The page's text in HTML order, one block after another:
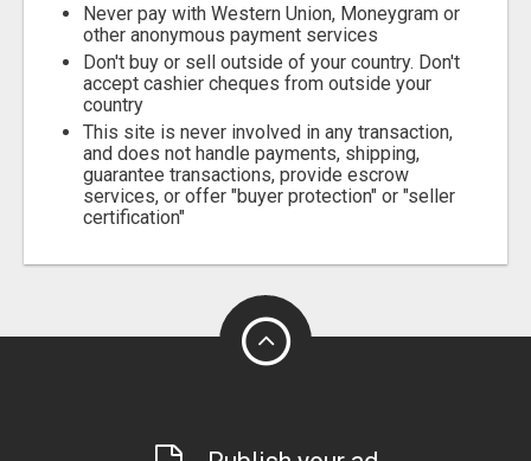
Never pay with Western Union, Moneygram or
other anonymous payment services
Don't buy or sell outside of your country. Don't
accept cashier cheques from outside your
country
This site is never involved in any transaction,
and does not handle payments, shipping,
guarantee transactions, provide escrow
services, or offer "buyer protection" or "seller
certification"